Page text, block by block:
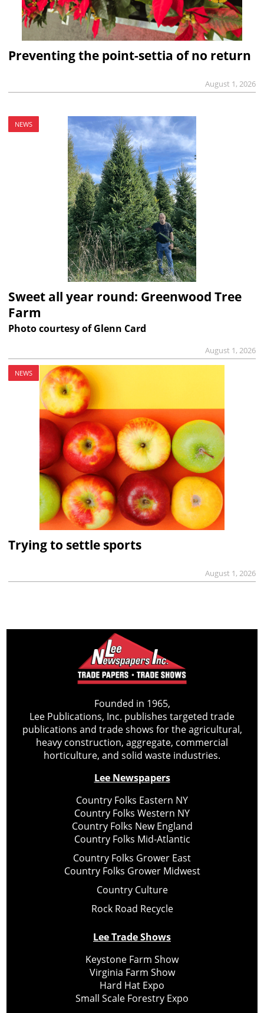
Preventing the point-settia of no return
August 1, 2026
NEWS
Sweet all year round: Greenwood Tree
Farm
Photo courtesy of Glenn Card
August 1, 2026
NEWS
Trying to settle sports
August 1, 2026
Founded in 1965,
Lee Publications, Inc. publishes targeted trade
publications and trade shows for the agricultural,
heavy construction, aggregate, commercial
horticulture, and solid waste industries.
Lee Newspapers
Country Folks Eastern NY
Country Folks Western NY
Country Folks New England
Country Folks Mid-Atlantic
Country Folks Grower East
Country Folks Grower Midwest
Country Culture
Rock Road Recycle
Lee Trade Shows
Keystone Farm Show
Virginia Farm Show
Hard Hat Expo
Small Scale Forestry Expo